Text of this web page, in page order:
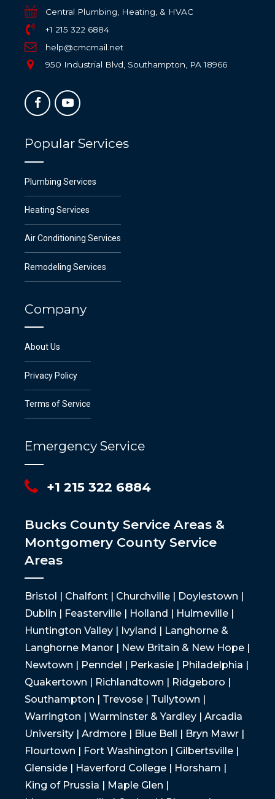
Central Plumbing, Heating, & HVAC
+1 215 322 6884
help@cmcmail.net
950 Industrial Blvd, Southampton, PA 18966
Popular Services
Plumbing Services
Heating Services
Air Conditioning Services
Remodeling Services
Company
About Us
Privacy Policy
Terms of Service
Emergency Service
+1 215 322 6884
Bucks County Service Areas &
Montgomery County Service
Areas
Bristol | Chalfont | Churchville | Doylestown |
Dublin | Feasterville | Holland | Hulmeville |
Huntington Valley | Ivyland | Langhorne &
Langhorne Manor | New Britain & New Hope |
Newtown | Penndel | Perkasie | Philadelphia |
Quakertown | Richlandtown | Ridgeboro |
Southampton | Trevose | Tullytown |
Warrington | Warminster & Yardley | Arcadia
University | Ardmore | Blue Bell | Bryn Mawr |
Flourtown | Fort Washington | Gilbertsville |
Glenside | Haverford College | Horsham |
King of Prussia | Maple Glen |